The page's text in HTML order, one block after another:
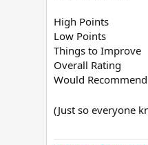
High Points
Low Points
Things to Improve
Overall Rating
Would
(Just so everyone